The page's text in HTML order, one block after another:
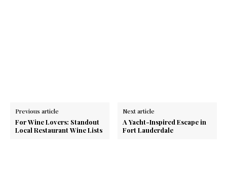
Previous article
For Wine Lovers: Standout
Local Restaurant Wine Lists
Next article
A Yacht-Inspired Escape in
Fort Lauderdale